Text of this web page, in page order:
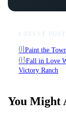
01Paint the
03Fall in Love
Victory Ranch
You Might